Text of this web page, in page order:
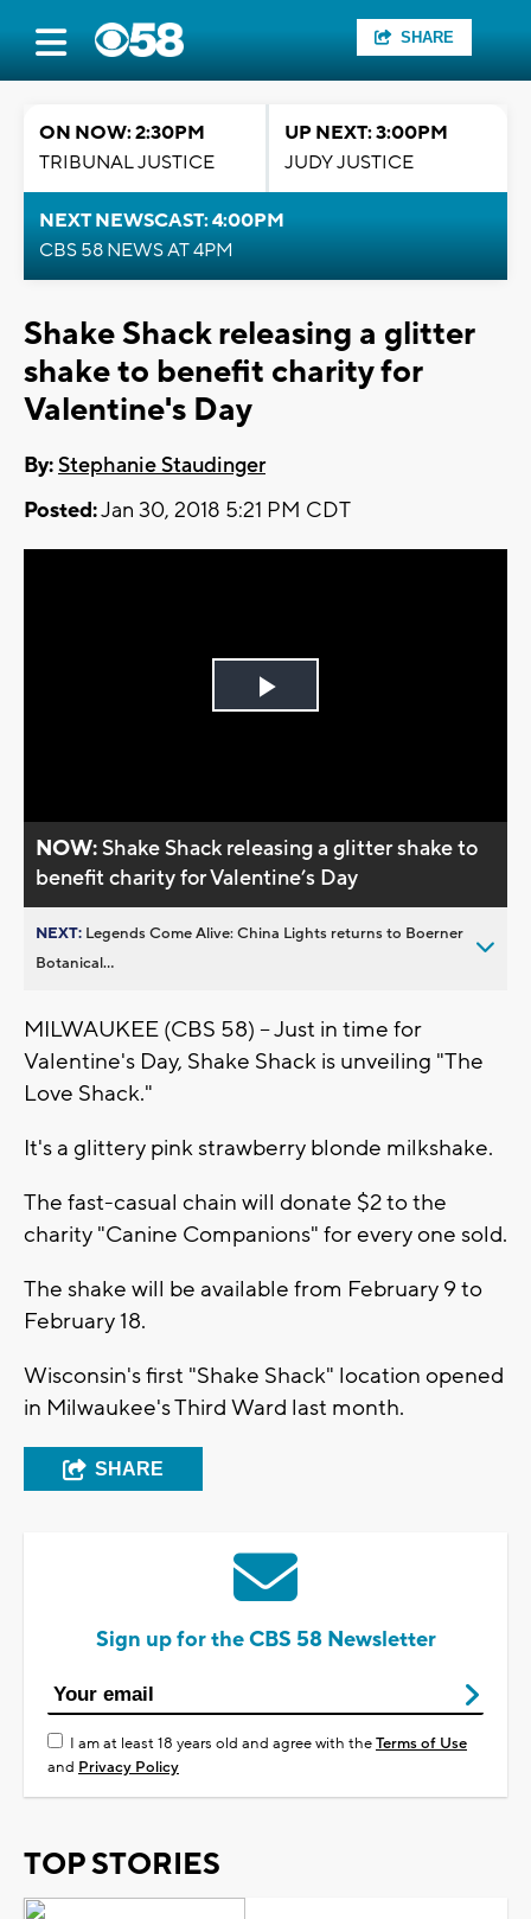
SHARE
ON NOW: 2:30PM
TRIBUNAL JUSTICE
UP NEXT: 3:00PM
JUDY JUSTICE
NEXT NEWSCAST: 4:00PM
CBS 58 NEWS AT 4PM
Shake Shack releasing a glitter
shake to benefit charity for
Valentine's Day
By:Stephanie Staudinger
Posted:Jan 30, 2018 5:21 PM CDT
Play
NOW:Shake Shack releasing a glitter shake to
benefit charity for Valentine’s Day
NEXT: Legends Come Alive: China Lights returns to Boerner
Botanical...
MILWAUKEE (CBS 58) -- Just in time for
Valentine's Day, Shake Shack is unveiling "The
Love Shack."
It's a glittery pink strawberry blonde milkshake.
The fast-casual chain will donate $2 to the
charity "Canine Companions" for every one sold.
The shake will be available from February 9 to
February 18.
Wisconsin's first "Shake Shack" location opened
in Milwaukee's Third Ward last month.
SHARE
Sign up for the CBS 58 Newsletter
I am at least 18 years old and agree with theTerms of Use
and Privacy Policy
TOP STORIES